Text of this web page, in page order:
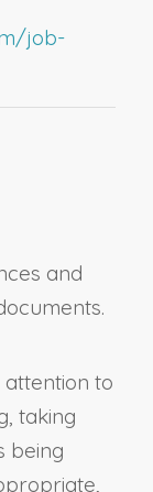
job-
and
to
taking
being